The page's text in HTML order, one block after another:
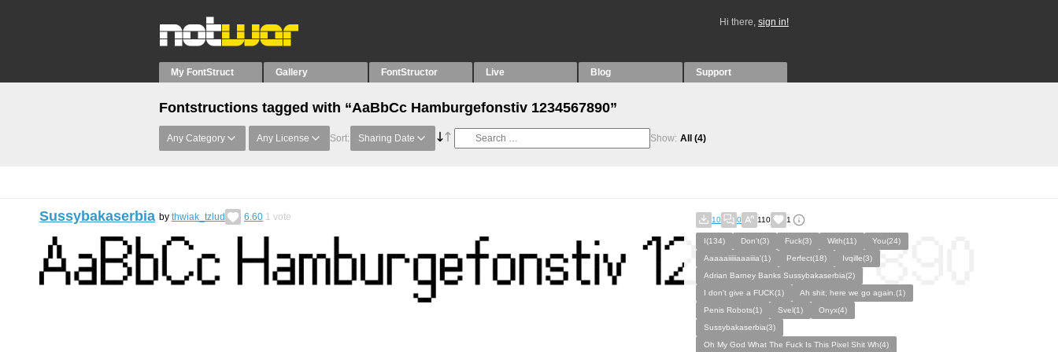
Hi there, sign in!
My FontStruct Gallery FontStructor Live Blog Support
Fontstructions tagged with “AaBbCc Hamburgefonstiv 1234567890”
Any Category Any License Sort: Sharing Date Show: All (4)
Sussybakaserbia by thwiak_tzlud 6.60 1 vote 10 0 110 1
I(134) Don't(3) Fuck(3) With(11)
You(24)
Aaaaaiiiiiaaaiiia'(1)
Perfect(18)
Ivqille(3)
Adrian Barney Banks Sussybakaserbia(2)
I don't give a FUCK(1)
Ah shit; here we go again.(1)
Penis Robots(1)
Svel(1)
Onyx(4)
Sussybakaserbia(3)
Oh My God What The Fuck Is This Pixel Shit Wh(4)